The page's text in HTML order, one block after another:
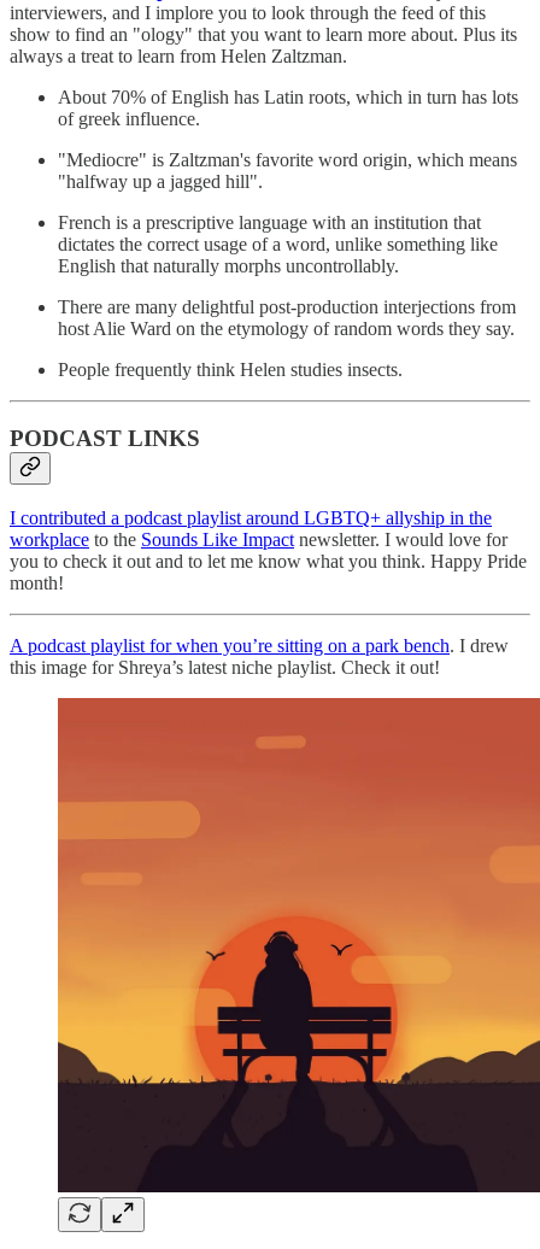
interviewers, and I implore you to look through the feed of this
show to find an "ology" that you want to learn more about. Plus its
always a treat to learn from Helen Zaltzman.
About 70% of English has Latin roots, which in turn has lots
of greek influence.
"Mediocre" is Zaltzman's favorite word origin, which means
"halfway up a jagged hill".
French is a prescriptive language with an institution that
dictates the correct usage of a word, unlike something like
English that naturally morphs uncontrollably.
There are many delightful post-production interjections from
host Alie Ward on the etymology of random words they say.
People frequently think Helen studies insects.
PODCAST LINKS
I contributed a podcast playlist around LGBTQ+ allyship in the
workplace to the Sounds Like Impact newsletter. I would love for
you to check it out and to let me know what you think. Happy Pride
month!
A podcast playlist for when you’re sitting on a park bench. I drew
this image for Shreya’s latest niche playlist. Check it out!